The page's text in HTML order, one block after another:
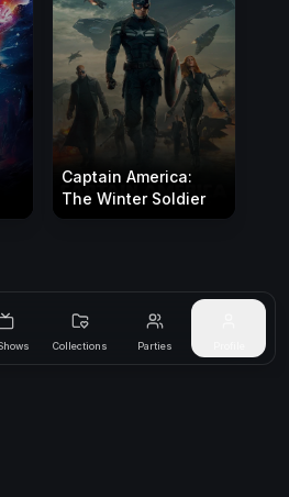
Collections Parties
Captain America:
The Winter Soldier